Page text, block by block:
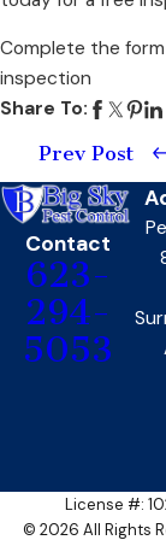
Complete the
inspection
Share To:
Prev Post
Contact
623-
294-
5053
License #:
© 2026 All Rights